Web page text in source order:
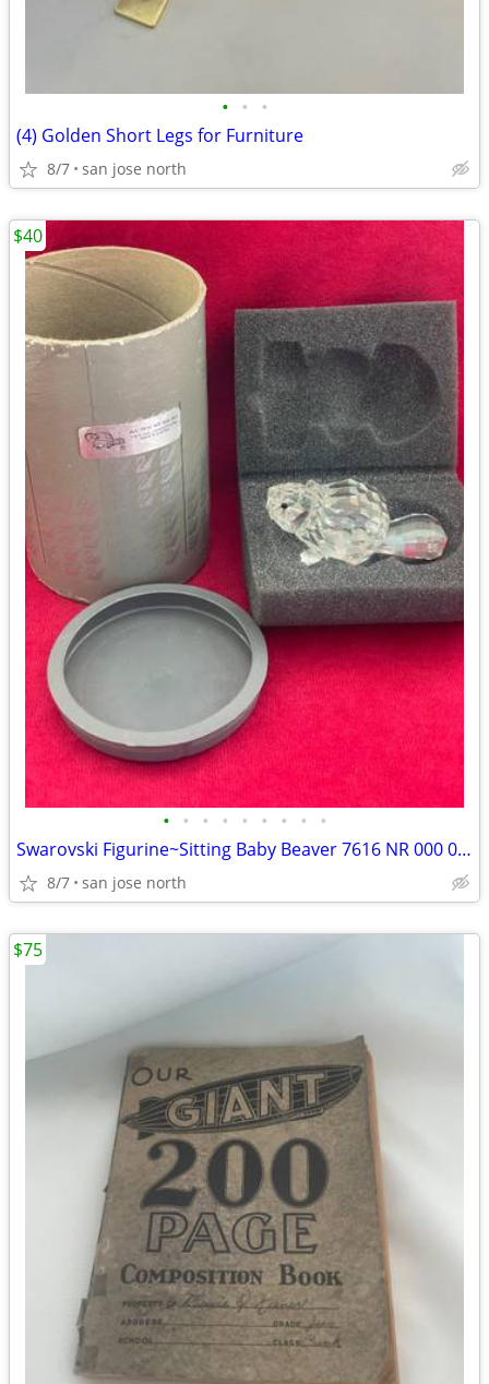
• • •
(4) Golden Short Legs for Furniture
8/7 san jose north
• • • • • • • • •
Swarovski Figurine~Sitting Baby Beaver 7616 NR 000 001 w/Box/No COA
8/7 san jose north
$40
$75